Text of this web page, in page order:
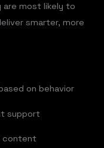
most likely to
smarter, more
on behavior
support
content